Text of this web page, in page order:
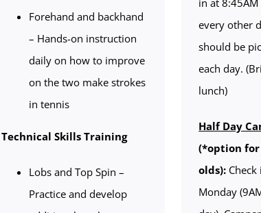
Forehand and backhand
– Hands-on instruction
daily on how to improve
on the two make strokes
in tennis
Technical Skills Training
Lobs and Top Spin –
Practice and develop
every other
should be
each day.
lunch)
Half Day
(*option for
olds):
Monday